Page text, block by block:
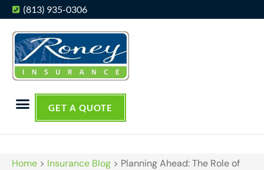
(813) 935-0306
GET A QUOTE
Home > Insurance Blog > Planning Ahead: The Role of